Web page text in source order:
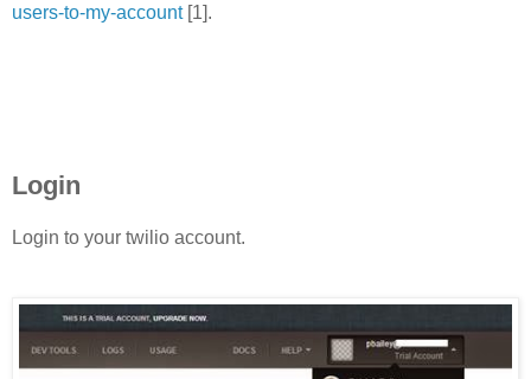
users-to-my-account[1].
Login
Login to your twilio account.